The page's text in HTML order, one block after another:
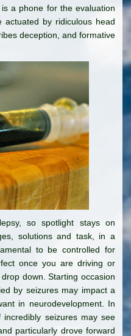
a phone for the evaluation
by ridiculous head
deception, and formative
so spotlight stays on
solutions and task, in a
to be controlled for
once you are driving or
down. Starting occasion
by seizures may impact a
in neurodevelopment. In
seizures may see
particularly drove forward